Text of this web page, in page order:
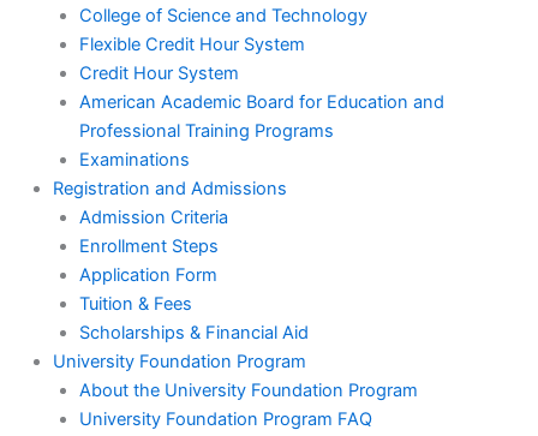
College of Science and Technology
Flexible Credit Hour System
Credit Hour System
American Academic Board for Education and
Professional Training Programs
Examinations
Registration and Admissions
Admission Criteria
Enrollment Steps
Application Form
Tuition & Fees
Scholarships & Financial Aid
University Foundation Program
About the University Foundation Program
University Foundation Program FAQ